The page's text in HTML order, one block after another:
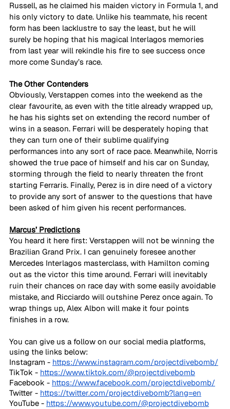
Russell, as he claimed his maiden victory in Formula 1, and
his only victory to date. Unlike his teammate, his recent
form has been lacklustre to say the least, but he will
surely be hoping that his magical Interlagos memories
from last year will rekindle his fire to see success once
more come Sunday’s race.
The Other Contenders
Obviously, Verstappen comes into the weekend as the
clear favourite, as even with the title already wrapped up,
he has his sights set on extending the record number of
wins in a season. Ferrari will be desperately hoping that
they can turn one of their sublime qualifying
performances into any sort of race pace. Meanwhile, Norris
showed the true pace of himself and his car on Sunday,
storming through the field to nearly threaten the front
starting Ferraris. Finally, Perez is in dire need of a victory
to provide any sort of answer to the questions that have
been asked of him given his recent performances.
Marcus’ Predictions
You heard it here first: Verstappen will not be winning the
Brazilian Grand Prix. I can genuinely foresee another
Mercedes Interlagos masterclass, with Hamilton coming
out as the victor this time around. Ferrari will inevitably
ruin their chances on race day with some easily avoidable
mistake, and Ricciardo will outshine Perez once again. To
wrap things up, Alex Albon will make it four points
finishes in a row.
You can give us a follow on our social media platforms,
using the links below:
Instagram - https://www.instagram.com/projectdivebomb/
TikTok - https://www.tiktok.com/@projectdivebomb
Facebook - https://www.facebook.com/projectdivebomb/
Twitter - https://twitter.com/projectdivebomb?lang=en
YouTube - https://www.youtube.com/@projectdivebomb